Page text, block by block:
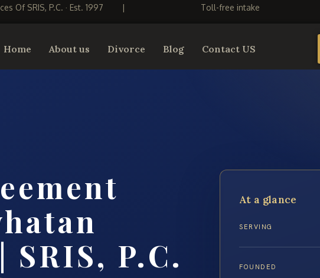
Of SRIS, P.C. · Est. 1997 | Toll-free intake
Home About us Divorce Blog Contact US
SRIS, P.C.
At a glance
SERVING
FOUNDED